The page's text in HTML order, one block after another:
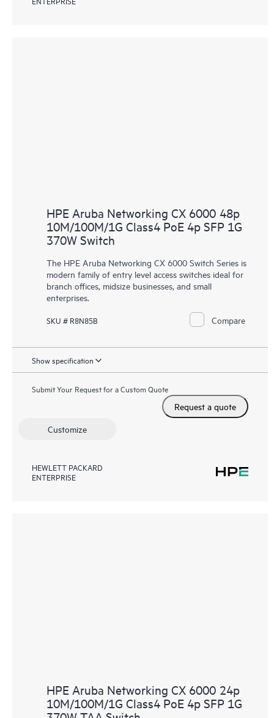
HPE Aruba Networking CX 6000 48p
10M/100M/1G Class4 PoE 4p SFP 1G
370W Switch
The HPE Aruba Networking CX 6000 Switch Series is
modern family of entry level access switches ideal for
branch offices, midsize businesses, and small
enterprises.
SKU # R8N85B Compare
Show specification
Submit Your Request for a Custom Quote
Request a quote
Customize
HEWLETT PACKARD
ENTERPRISE
HPE Aruba Networking CX 6000 24p
10M/100M/1G Class4 PoE 4p SFP 1G